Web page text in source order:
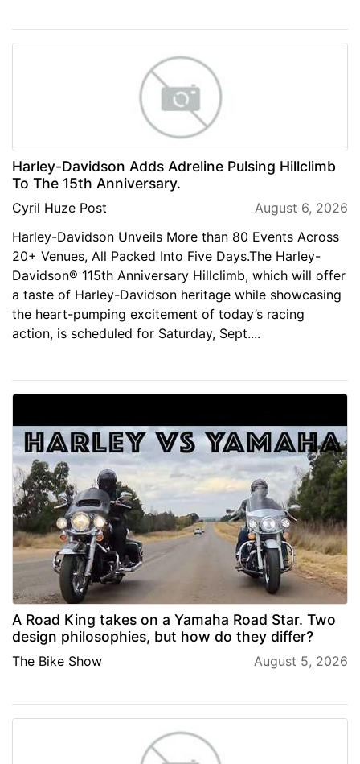
Harley-Davidson Adds Adreline Pulsing Hillclimb
To The 15th Anniversary.
Cyril Huze Post
August 6, 2026
Harley-Davidson Unveils More than 80 Events Across
20+ Venues, All Packed Into Five Days.The Harley-
Davidson® 115th Anniversary Hillclimb, which will offer
a taste of Harley-Davidson heritage while showcasing
the heart-pumping excitement of today’s racing
action, is scheduled for Saturday, Sept....
A Road King takes on a Yamaha Road Star. Two
design philosophies, but how do they differ?
The Bike Show August 5, 2026